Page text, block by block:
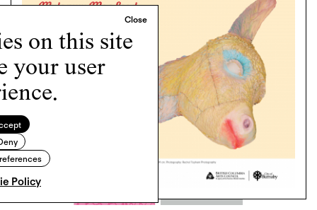
on this site
your user
Policy
Critics, and the
Language of Ableism